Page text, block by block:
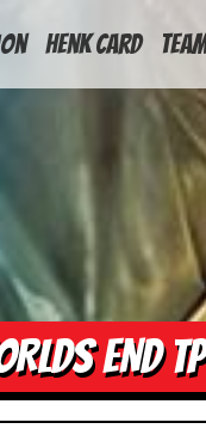
Henk Card Team
END TP